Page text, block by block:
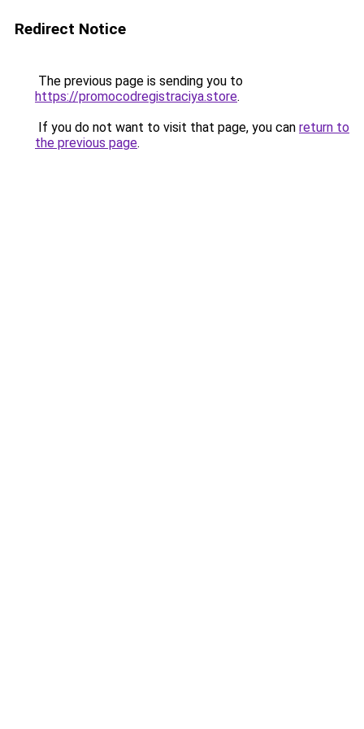
Redirect Notice
The previous page is sending you to
https://promocodregistraciya.store.
If you do not want to visit that page, you can return to
the previous page.